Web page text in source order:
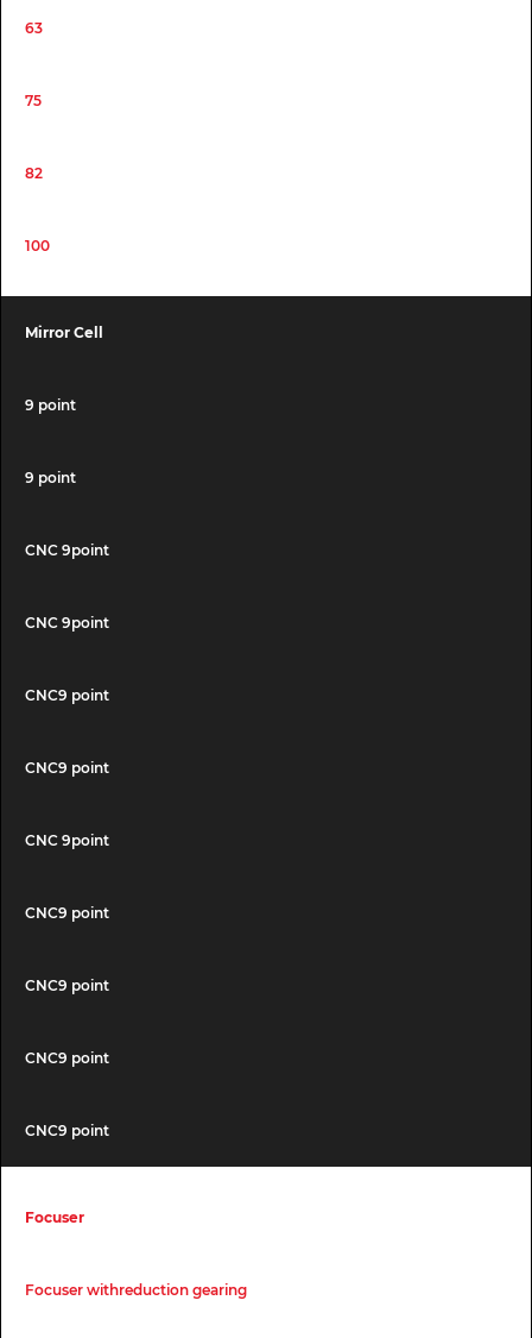
63
75
82
100
Mirror Cell
9 point
9 point
CNC 9point
CNC 9point
CNC9 point
CNC9 point
CNC 9point
CNC9 point
CNC9 point
CNC9 point
CNC9 point
Focuser
Focuser withreduction gearing